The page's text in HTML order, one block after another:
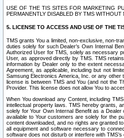
USE OF THE TIS SITES FOR MARKETING
PERMANENTLY DISABLED BY TMS
5. LICENSE TO ACCESS AND USE OF THE
TMS grants You a limited, non-exclusive, non-
duties solely for such Dealer’s Own Internal
Authorized User for TMS, solely as necessary
User, as approved directly by TMS. TMS
information by Dealer only to the extent
Agreement, as applicable, including but not
Samsung Electronics America, Inc. or any other
license is between TMS and You (and not the
Provider. This license does not allow You to
When You download any Content, including
intellectual property laws. TMS hereby grants,
solely for Your Own Internal Benefit as a
available to Your customers are solely for the
content downloaded, and no rights are granted
all equipment and software necessary to
software does not disturb or interfere with TMS’s